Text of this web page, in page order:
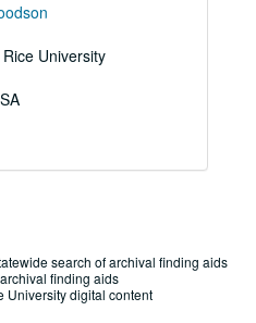
University
search of archival finding aids
finding aids
University digital content